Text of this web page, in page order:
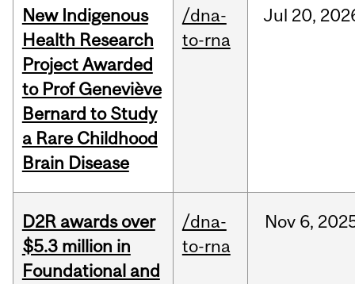
New Indigenous
Health Research
Project Awarded
to Prof Geneviève
Bernard to Study
a Rare Childhood
Brain Disease
/dna-
to-rna
Jul 20,
D2R awards over
$5.3 million in
Foundational and
/dna-
to-rna
Nov 6,